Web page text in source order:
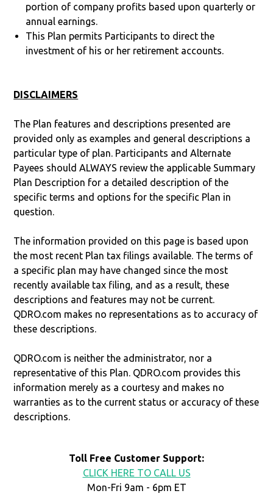
portion of company profits based upon quarterly or
annual earnings.
This Plan permits Participants to direct the
investment of his or her retirement accounts.
DISCLAIMERS
The Plan features and descriptions presented are
provided only as examples and general descriptions a
particular type of plan. Participants and Alternate
Payees should ALWAYS review the applicable Summary
Plan Description for a detailed description of the
specific terms and options for the specific Plan in
question.
The information provided on this page is based upon
the most recent Plan tax filings available. The terms of
a specific plan may have changed since the most
recently available tax filing, and as a result, these
descriptions and features may not be current.
QDRO.com makes no representations as to accuracy of
these descriptions.
QDRO.com is neither the administrator, nor a
representative of this Plan. QDRO.com provides this
information merely as a courtesy and makes no
warranties as to the current status or accuracy of these
descriptions.
Toll Free Customer Support:
CLICK HERE TO CALL US
Mon-Fri 9am - 6pm ET